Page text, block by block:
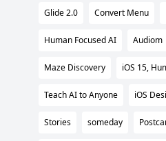
Glide 2.0 Convert Menu
Human Focused AI Audiom
Maze Discovery iOS 15,
Teach AI to Anyone iOS
Stories someday